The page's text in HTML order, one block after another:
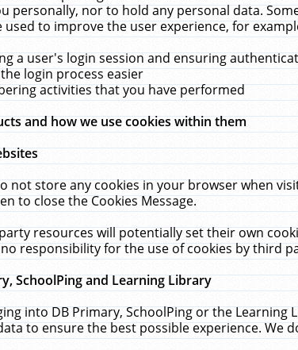
personally, nor to hold any personal data.
used to improve the user experience, for
a user's login session and ensuring
login process easier
activities that you have performed
and how we use cookies within them
not store any cookies in your browser when
to close the Cookies Message.
resources will potentially set their own
responsibility for the use of cookies by third
SchoolPing and Learning Library
into DB Primary, SchoolPing or the
to ensure the best possible experience. We